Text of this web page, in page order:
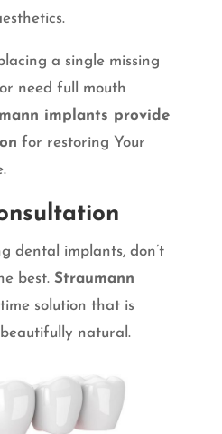
a single missing
need full mouth
implants provide
for restoring Your
dental implants, don’t
best. Straumann
solution that is
natural.